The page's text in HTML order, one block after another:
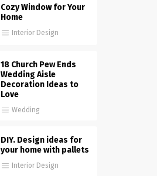
Cozy Window for Your
Home
Interior Design
18 Church Pew Ends
Wedding Aisle
Decoration Ideas to
Love
Wedding
DIY. Design ideas for
your home with pallets
Interior Design